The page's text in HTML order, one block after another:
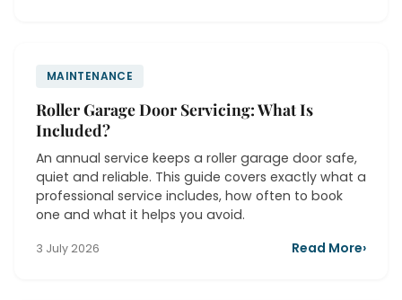
MAINTENANCE
Roller Garage Door Servicing: What Is
Included?
An annual service keeps a roller garage door safe,
quiet and reliable. This guide covers exactly what a
professional service includes, how often to book
one and what it helps you avoid.
3 July 2026 Read More›